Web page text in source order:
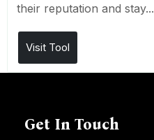
their reputation and stay...
Visit Tool
Get In Touch